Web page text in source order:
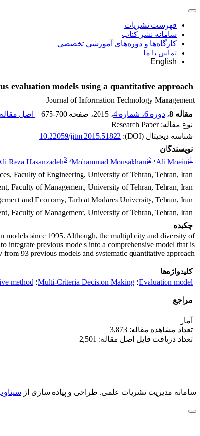
فهرست نشریات
سامانه نشر کتاب
کارگاه‌ها و دوره‌های آموزشی تخصصی
تماس با ما
English
evaluation models using a quantitative approach
Journal of Information Technology Management
مقاله 8
، دوره 6، شماره 4 ، 2015 ، صفحه 675-700 اصل
نوع مقاله: Research Paper
شناسه دیجیتال (DOI):
10.22059/jitm.2015.51822
نویسندگان
Ali Moeini1 ؛ Mohammad Mousakhani2 ؛ Reza Hasanzadeh3
Faculty of Engineering, University of Tehran, Tehran, Iran
Faculty of Management, University of Tehran, Tehran, Iran
and Economy, Tarbiat Modares University, Tehran, Iran
Faculty of Management, University of Tehran, Tehran, Iran
چکیده
models since 1995. Although, the multiplicity and diversity of
integrate previous models into a comprehensive model that is
93 previous models and systematic quantitative approach.
کلیدواژه‌ها
Evaluation model؛ Multi-Criteria Decision Making؛ method
مراجع
آمار
تعداد مشاهده مقاله: 3,873
تعداد دریافت فایل اصل مقاله: 2,501
سامانه مدیریت نشریات علمی. طراحی و پیاده سازی از